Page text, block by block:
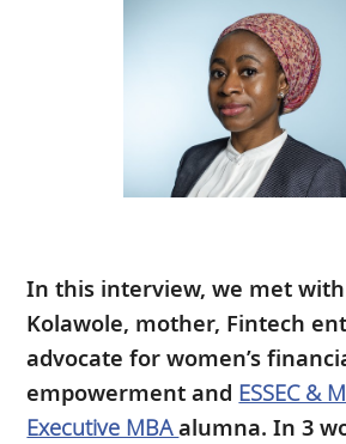
In this interview, we met
Kolawole, mother, Fintech
advocate for women’s
empowerment and ESSEC &
Executive MBAalumna. In 3